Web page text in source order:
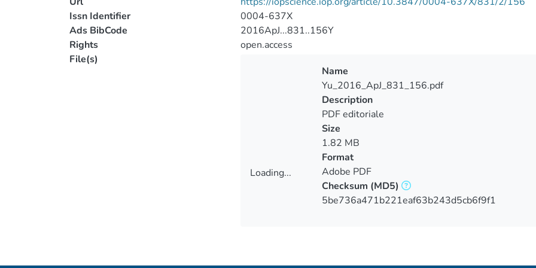
Issn Identifier
0004-637X
Ads BibCode
2016ApJ...831..156Y
Rights
open.access
File(s)
Loading...
Name
Yu_2016_ApJ_831_156.pdf
Description
PDF editoriale
Size
1.82 MB
Format
Adobe PDF
Checksum (MD5)
5be736a471b221eaf63b243d5cb6f9f1